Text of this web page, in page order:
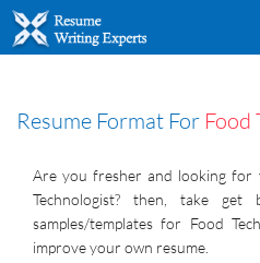
Resume Format For Food
Are you fresher and looking
Technologist? then, take
samples/templates for Food
improve your own resume.